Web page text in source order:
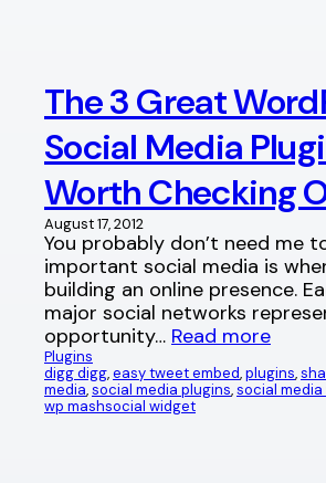
The 3 Great
Social Media
Worth Checking
August 17, 2012
You probably don’t need me
important social media is
building an online presence.
major social networks
opportunity… Read more
Plugins
digg digg, easy tweet embed, plugins,
media, social media plugins, social
wp mashsocial widget